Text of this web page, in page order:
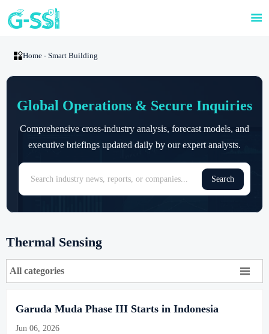

Home- Smart Building
Global Operations & Secure Inquiries
Comprehensive cross-industry analysis, forecast models, and
executive briefings updated daily by our expert analysts.
Search
Thermal Sensing
All categories 
Garuda Muda Phase III Starts in Indonesia
Jun 06, 2026